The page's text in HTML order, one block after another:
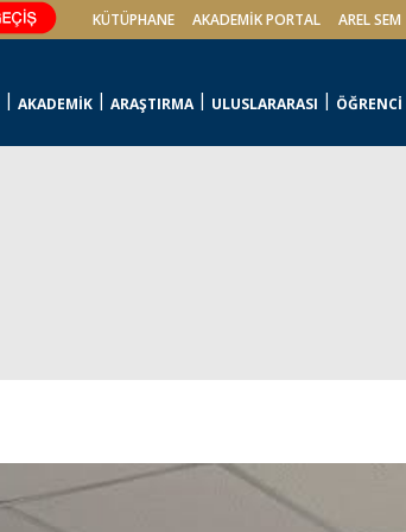
KÜTÜPHANE AKADEMİK PORTAL AREL SEM
AKADEMİK ARAŞTIRMA ULUSLARARASI ÖĞRENCİ